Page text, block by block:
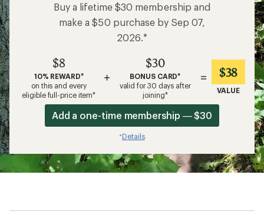
Buy a lifetime $30 membership and
make a $50 purchase by Sep 07,
2026.*
$8
10% REWARD*
on this and every
eligible full-price item*
+
$30
BONUS CARD*
valid for 30 days after
joining*
= $38
VALUE
Add a one-time membership — $30
*Details